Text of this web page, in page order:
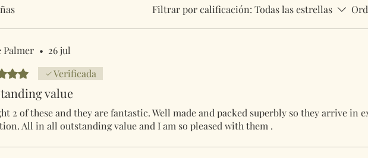
Filtrar por calificación: Todas las estrellas
Palmer • 26 jul
5 de 5 estrellas.Verificada
value
2 of these and they are fantastic. Well made and packed superbly so they arrive in
All in all outstanding value and I am so pleased with them .